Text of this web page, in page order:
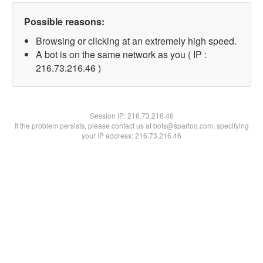
Possible reasons:
Browsing or clicking at an extremely high speed.
A bot is on the same network as you ( IP :
216.73.216.46 )
Session IP:216.73.216.46
If the problem persists, please contact us at bots@spartoo.com, specifying
your IP address: 216.73.216.46